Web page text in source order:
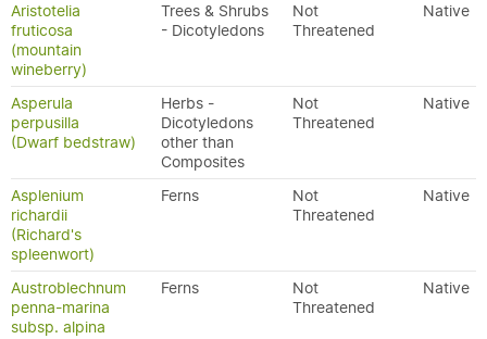
Aristotelia
fruticosa
(mountain
wineberry)
Trees & Shrubs
- Dicotyledons
Not
Threatened
Native
Asperula
perpusilla
(Dwarf bedstraw)
Herbs -
Dicotyledons
other than
Composites
Not
Threatened
Native
Asplenium
richardii
(Richard's
spleenwort)
Ferns
Not
Threatened
Native
Austroblechnum
penna-marina
subsp. alpina
Ferns
Not
Threatened
Native